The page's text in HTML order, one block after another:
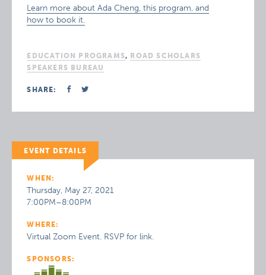
Learn more about Ada Cheng, this program, and
how to book it.
EDUCATION PROGRAMS, ROAD SCHOLARS
SPEAKERS BUREAU
SHARE:
EVENT DETAILS
WHEN:
Thursday, May 27, 2021
7:00PM–8:00PM
WHERE:
Virtual Zoom Event. RSVP for link.
SPONSORS: